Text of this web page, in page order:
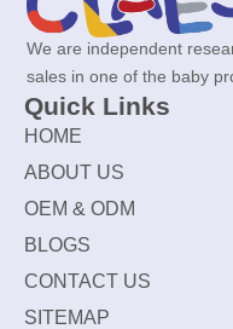
We are independent
sales in one of the baby
Quick Links
HOME
ABOUT US
OEM & ODM
BLOGS
CONTACT US
SITEMAP